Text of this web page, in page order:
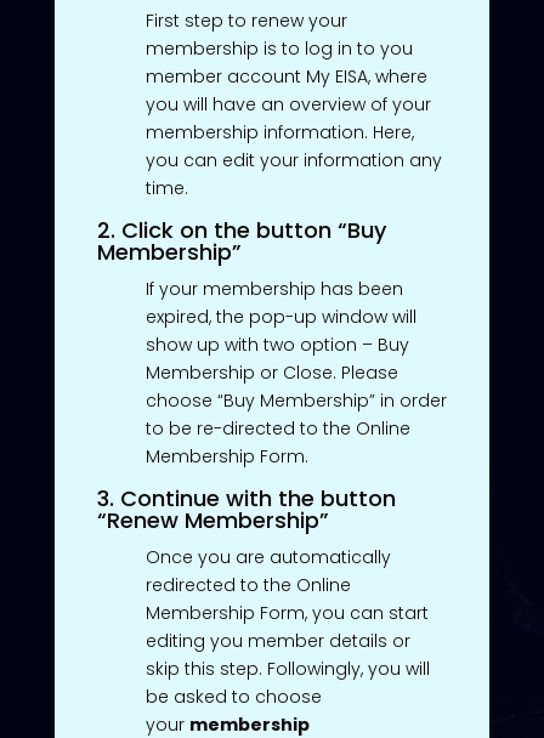
First step to renew your
membership is to log in to you
member account My EISA, where
you will have an overview of your
membership information. Here,
you can edit your information any
time.
2. Click on the button “Buy
Membership”
If your membership has been
expired, the pop-up window will
show up with two option – Buy
Membership or Close. Please
choose “Buy Membership” in order
to be re-directed to the Online
Membership Form.
3. Continue with the button
“Renew Membership”
Once you are automatically
redirected to the Online
Membership Form, you can start
editing you member details or
skip this step. Followingly, you will
be asked to choose
your membership